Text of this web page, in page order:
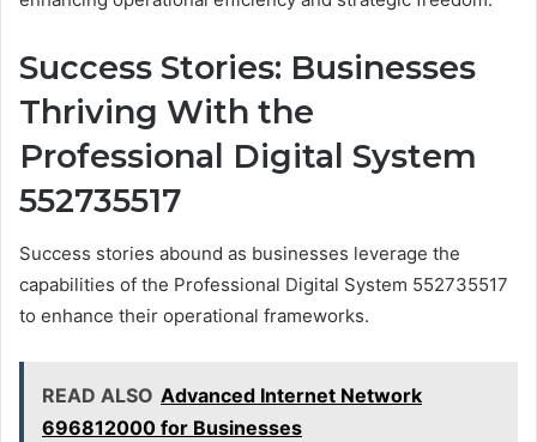
Success Stories: Businesses
Thriving With the
Professional Digital System
552735517
Success stories abound as businesses leverage the
capabilities of the Professional Digital System 552735517
to enhance their operational frameworks.
READ ALSO Advanced Internet Network
696812000 for Businesses